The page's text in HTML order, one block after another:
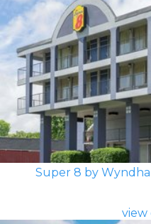
Super 8 by
view